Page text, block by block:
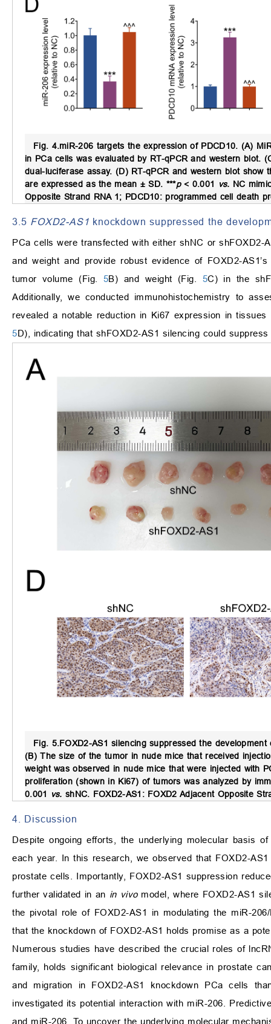
Fig. 4.miR-206 targets the expression of PDCD10. (A)
in PCa cells was evaluated by RT-qPCR and western blot.
dual-luciferase assay. (D) RT-qPCR and western blot
are expressed as the mean ± SD. ***p< 0.001 vs. NC
Opposite Strand RNA 1; PDCD10: programmed cell death
3.5 FOXD2-AS1 knockdown suppressed the
PCa cells were transfected with either shNC or
and weight and provide robust evidence of FOXD2-
tumor volume (Fig. 5B) and weight (Fig. 5C) in the
Additionally, we conducted immunohistochemistry to
revealed a notable reduction in Ki67 expression in
5D), indicating that shFOXD2-AS1 silencing could
Fig. 5.FOXD2-AS1 silencing suppressed the
(B) The size of the tumor in nude mice that received
weight was observed in nude mice that were injected with
proliferation (shown in Ki67) of tumors was analyzed by
0.001
vs. shNC. FOXD2-AS1: FOXD2 Adjacent Opposite
4. Discussion
Despite ongoing efforts, the underlying molecular basis
each year. In this research, we observed that FOXD2-
prostate cells. Importantly, FOXD2-AS1 suppression
further validated in an in vivomodel, where FOXD2-AS1
the pivotal role of FOXD2-AS1 in modulating the miR-
that the knockdown of FOXD2-AS1 holds promise as a
Numerous studies have described the crucial roles of
family, holds significant biological relevance in prostate
and migration in FOXD2-AS1 knockdown PCa cells
investigated its potential interaction with miR-206.
and miR-206. To uncover the underlying molecular